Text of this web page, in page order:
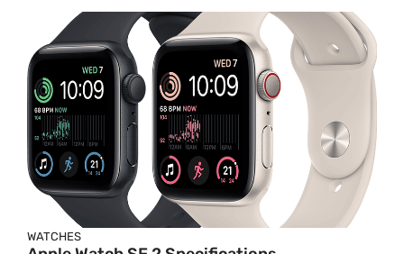
WATCHES